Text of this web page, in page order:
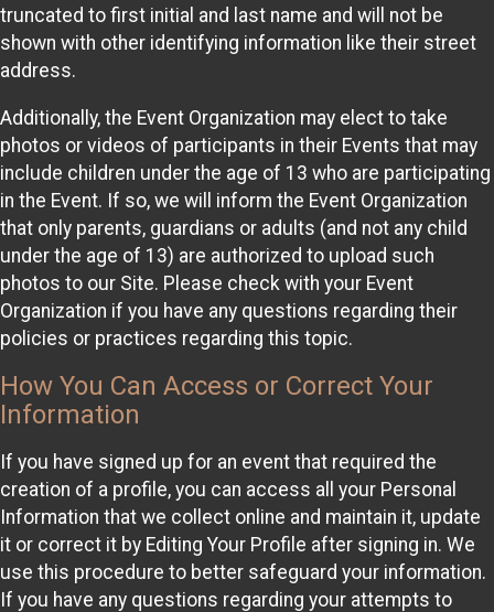
truncated to first initial and last name and will not be
shown with other identifying information like their street
address.
Additionally, the Event Organization may elect to take
photos or videos of participants in their Events that may
include children under the age of 13 who are participating
in the Event. If so, we will inform the Event Organization
that only parents, guardians or adults (and not any child
under the age of 13) are authorized to upload such
photos to our Site. Please check with your Event
Organization if you have any questions regarding their
policies or practices regarding this topic.
How You Can Access or Correct Your
Information
If you have signed up for an event that required the
creation of a profile, you can access all your Personal
Information that we collect online and maintain it, update
it or correct it by Editing Your Profile after signing in. We
use this procedure to better safeguard your information.
If you have any questions regarding your attempts to